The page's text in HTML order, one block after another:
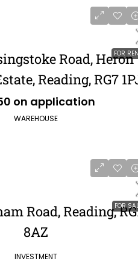
FOR
Road, Heron
Reading, RG7
on application
WAREHOUSE
FOR
Road, Reading,
8AZ
INVESTMENT